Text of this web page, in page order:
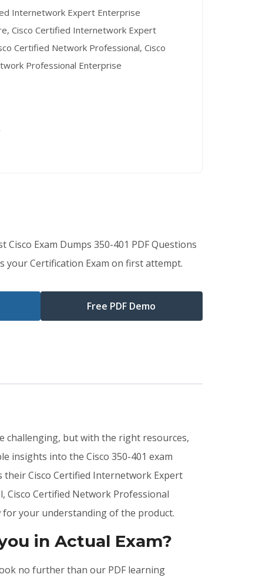
Internetwork Expert Enterprise
Cisco Certified Internetwork Expert
Certified Network Professional, Cisco
Professional Enterprise
Cisco Exam Dumps 350-401 PDF Questions
your Certification Exam on first attempt.
Free PDF Demo
challenging, but with the right resources,
insights into the Cisco 350-401 exam
Cisco Certified Internetwork Expert
Cisco Certified Network Professional
for your understanding of the product.
in Actual Exam?
no further than our PDF learning